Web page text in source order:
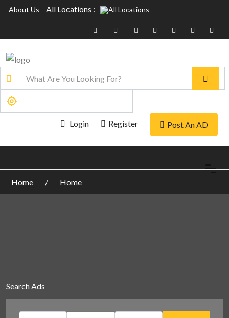
About Us All Locations :
Login Register Post An AD
Home Home
Search Ads